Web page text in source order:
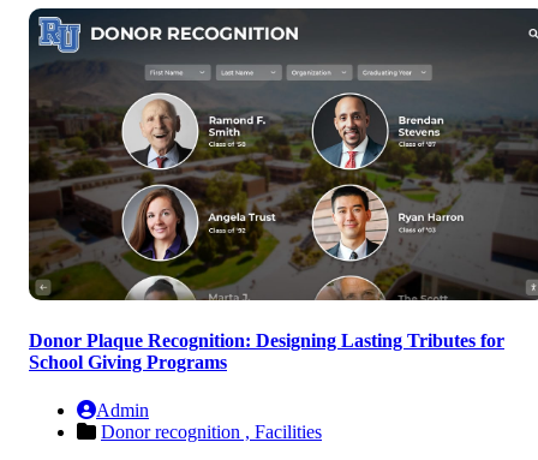
Donor Plaque Recognition: Designing Lasting Tributes for
School Giving Programs
Admin
Donor recognition , Facilities